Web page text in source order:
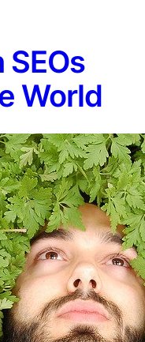
SEOs
World